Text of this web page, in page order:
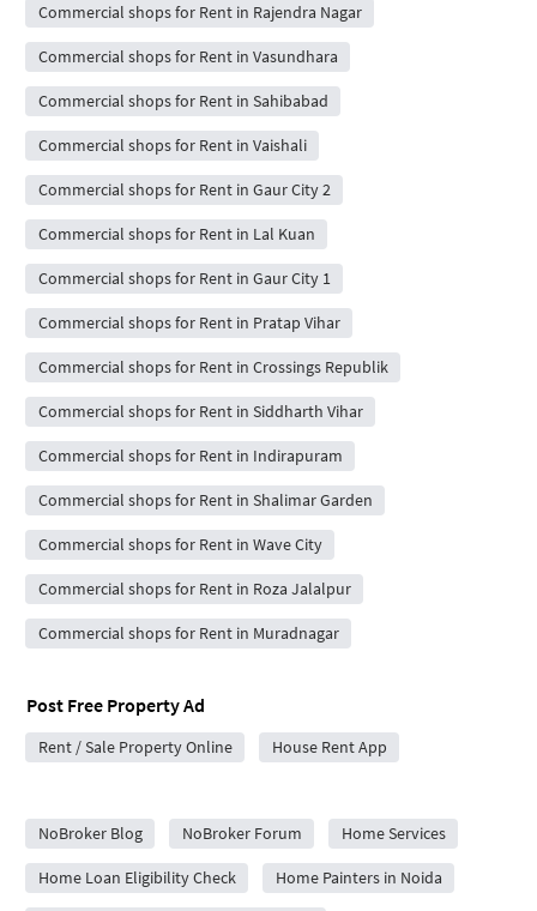
Commercial shops for Rent in Rajendra Nagar
Commercial shops for Rent in Vasundhara
Commercial shops for Rent in Sahibabad
Commercial shops for Rent in Vaishali
Commercial shops for Rent in Gaur City 2
Commercial shops for Rent in Lal Kuan
Commercial shops for Rent in Gaur City 1
Commercial shops for Rent in Pratap Vihar
Commercial shops for Rent in Crossings Republik
Commercial shops for Rent in Siddharth Vihar
Commercial shops for Rent in Indirapuram
Commercial shops for Rent in Shalimar Garden
Commercial shops for Rent in Wave City
Commercial shops for Rent in Roza Jalalpur
Commercial shops for Rent in Muradnagar
Post Free Property Ad
Rent / Sale Property Online House Rent App
NoBroker Blog
NoBroker Forum Home Services
Home Loan Eligibility Check Home Painters in Noida